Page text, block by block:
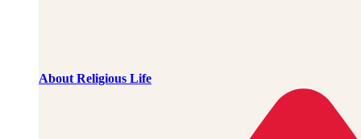
About Religious Life